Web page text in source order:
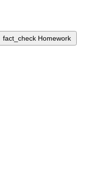
fact_check Homework